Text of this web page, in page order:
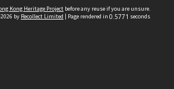
Kong Heritage Project before any reuse if you are unsure.
by Recollect Limited | Page rendered in 0.5771 seconds